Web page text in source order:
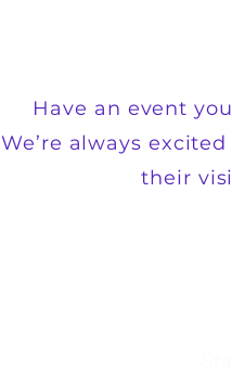
Have an event
We’re always
their